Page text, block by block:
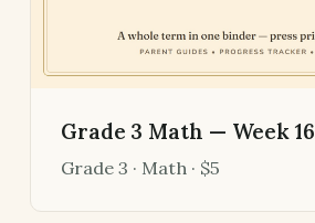
Grade 3 Math — Week 16
Grade 3 · Math · $5